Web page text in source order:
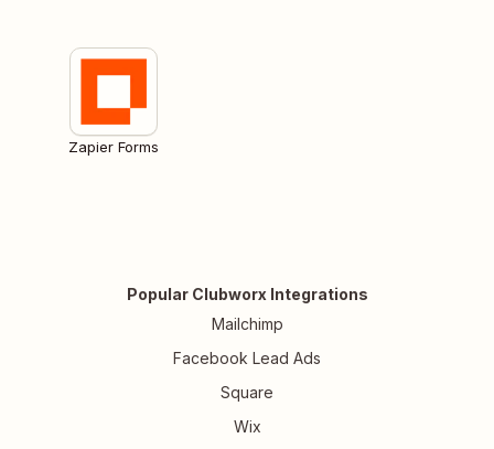
Zapier Forms
Popular Clubworx Integrations
Mailchimp
Facebook Lead Ads
Square
Wix